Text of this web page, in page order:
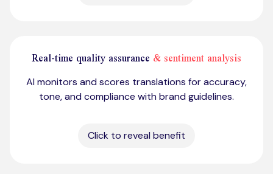
Real-time quality assurance& sentiment analysis
AI monitors and scores translations for accuracy,
tone, and compliance with brand guidelines.
Click to reveal benefit